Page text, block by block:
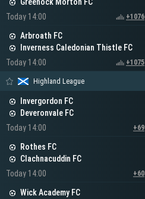
Today 14:00
+1076
Arbroath FC
Inverness Caledonian Thistle FC
Today 14:00
+1075
Highland League
Invergordon FC
Deveronvale FC
Today 14:00
+69
Rothes FC
Clachnacuddin FC
Today 14:00
+60
Wick Academy FC